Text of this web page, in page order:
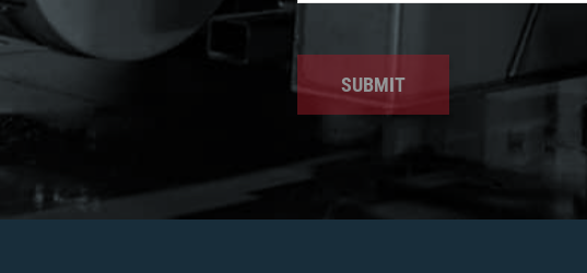
SUBMIT